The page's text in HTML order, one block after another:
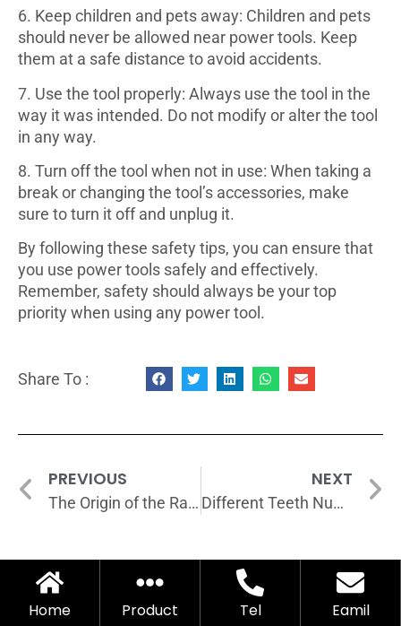
6. Keep children and pets away: Children and pets
should never be allowed near power tools. Keep
them at a safe distance to avoid accidents.
7. Use the tool properly: Always use the tool in the
way it was intended. Do not modify or alter the tool
in any way.
8. Turn off the tool when not in use: When taking a
break or changing the tool’s accessories, make
sure to turn it off and unplug it.
By following these safety tips, you can ensure that
you use power tools safely and effectively.
Remember, safety should always be your top
priority when using any power tool.
Share To :
PREVIOUS
The Origin of the Ratchet Wrench
NEXT
Different Teeth Numbers of Torque Wrenches: Advantages and Disadvantages
Home Product Tel Eamil